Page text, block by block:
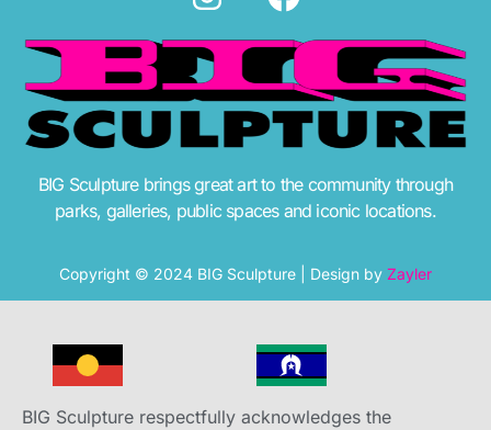
BIG Sculpture brings great art to the community through
parks, galleries, public spaces and iconic locations.
Copyright © 2024 BIG Sculpture | Design by Zayler
BIG Sculpture respectfully acknowledges the